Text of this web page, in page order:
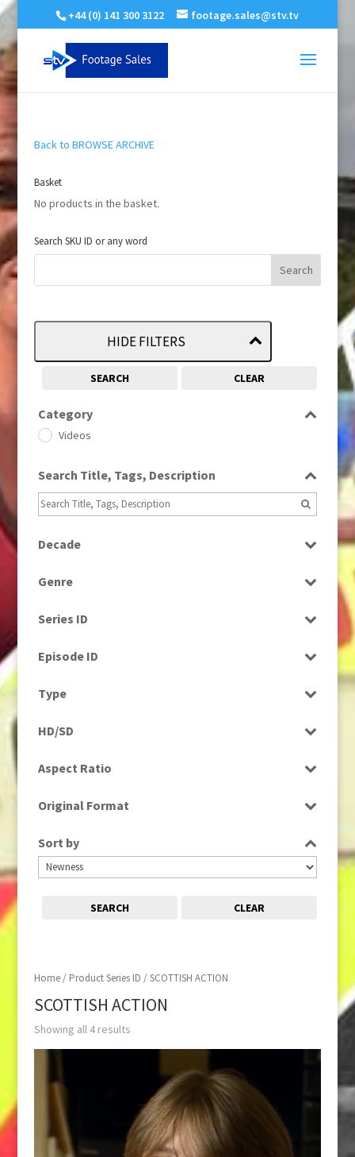
+44 (0) 141 300 3122 footage.sales@stv.tv
Home/ Product Series ID / SCOTTISH ACTION
SCOTTISH ACTION
Showing all 4 results
Back to BROWSE ARCHIVE
Basket
No products in the basket.
Search SKU ID or any word
HIDE FILTERS
SEARCH CLEAR
Category
Videos
Search Title, Tags, Description
Decade
Genre
Magazine
Series ID
Episode ID
Type
HD/SD
Aspect Ratio
Original Format
Sort by
SEARCH CLEAR